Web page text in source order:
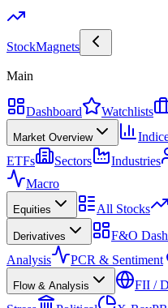
StockMagnets
Main
Dashboard Watchlists
Market Overview
ETFs
Sectors Industries
Macro
Equities All Stocks
Derivatives F&O
Analysis
PCR & Sentiment
Flow & Analysis FII /